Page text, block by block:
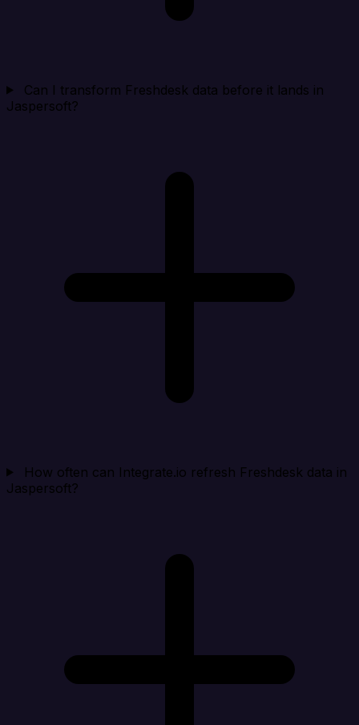
Can I transform Freshdesk data before it lands in
Jaspersoft?
How often can Integrate.io refresh Freshdesk data in
Jaspersoft?